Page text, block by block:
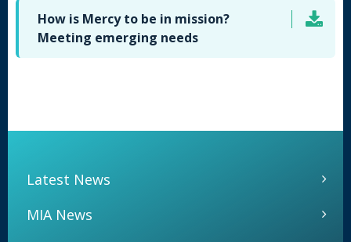
How is Mercy to be in mission?
Meeting emerging needs
Latest News
MIA News